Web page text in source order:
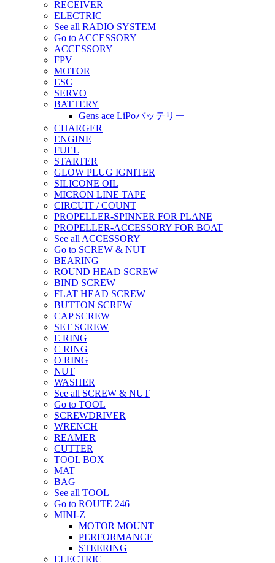
RECEIVER
ELECTRIC
See all RADIO SYSTEM
Go to ACCESSORY
ACCESSORY
FPV
MOTOR
ESC
SERVO
BATTERY
Gens ace LiPoバッテリー
CHARGER
ENGINE
FUEL
STARTER
GLOW PLUG IGNITER
SILICONE OIL
MICRON LINE TAPE
CIRCUIT / COUNT
PROPELLER-SPINNER FOR PLANE
PROPELLER-ACCESSORY FOR BOAT
See all ACCESSORY
Go to SCREW & NUT
BEARING
ROUND HEAD SCREW
BIND SCREW
FLAT HEAD SCREW
BUTTON SCREW
CAP SCREW
SET SCREW
E RING
C RING
O RING
NUT
WASHER
See all SCREW & NUT
Go to TOOL
SCREWDRIVER
WRENCH
REAMER
CUTTER
TOOL BOX
MAT
BAG
See all TOOL
Go to ROUTE 246
MINI-Z
MOTOR MOUNT
PERFORMANCE
STEERING
ELECTRIC